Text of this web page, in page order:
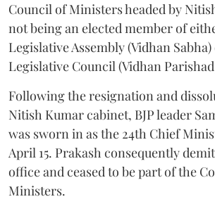
Council of Ministers headed by
not being an elected member of
Legislative Assembly (Vidhan
Legislative Council (Vidhan
Following the resignation and
Nitish Kumar cabinet, BJP leader
was sworn in as the 24th Chief
April 15. Prakash consequently
office and ceased to be part of the
Ministers.